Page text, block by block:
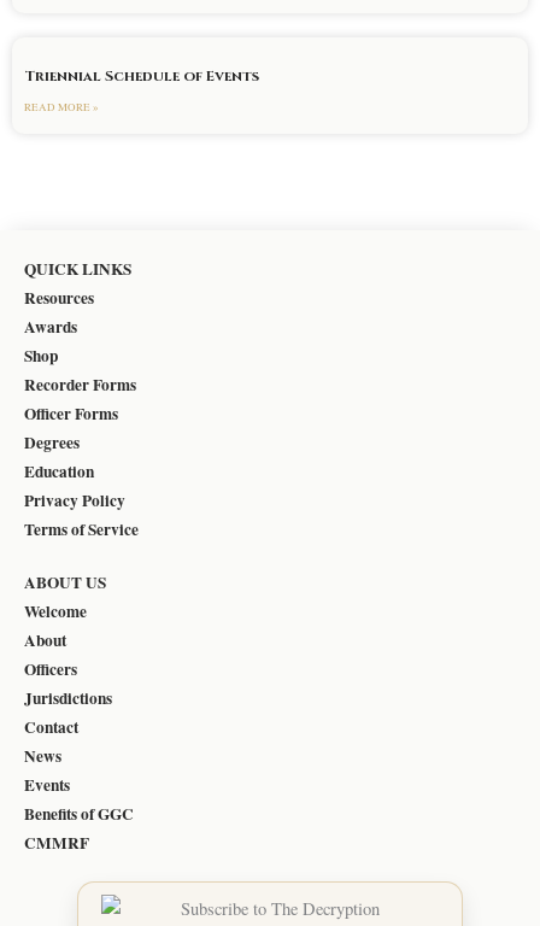
Triennial Schedule of Events
READ MORE »
QUICK LINKS
Resources
Awards
Shop
Recorder Forms
Officer Forms
Degrees
Education
Privacy Policy
Terms of Service
ABOUT US
Welcome
About
Officers
Jurisdictions
Contact
News
Events
Benefits of GGC
CMMRF